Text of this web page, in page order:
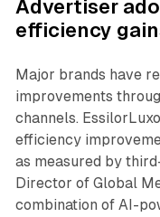
Advertiser
efficiency
Major brands have
improvements
channels.
efficiency
as measured by
Director of Global
combination of AI-